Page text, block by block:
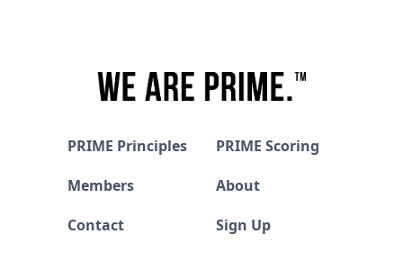
PRIME Principles
PRIME Scoring
Members
About
Contact
Sign Up